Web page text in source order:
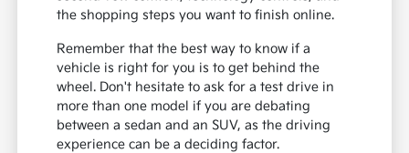
the shopping steps you want to finish online.
Remember that the best way to know if a
vehicle is right for you is to get behind the
wheel. Don't hesitate to ask for a test drive in
more than one model if you are debating
between a sedan and an SUV, as the driving
experience can be a deciding factor.